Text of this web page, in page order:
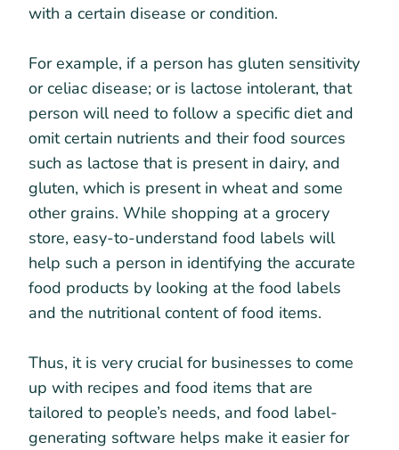
with a certain disease or condition.
For example, if a person has gluten sensitivity
or celiac disease; or is lactose intolerant, that
person will need to follow a specific diet and
omit certain nutrients and their food sources
such as lactose that is present in dairy, and
gluten, which is present in wheat and some
other grains. While shopping at a grocery
store, easy-to-understand food labels will
help such a person in identifying the accurate
food products by looking at the food labels
and the nutritional content of food items.
Thus, it is very crucial for businesses to come
up with recipes and food items that are
tailored to people’s needs, and food label-
generating software helps make it easier for